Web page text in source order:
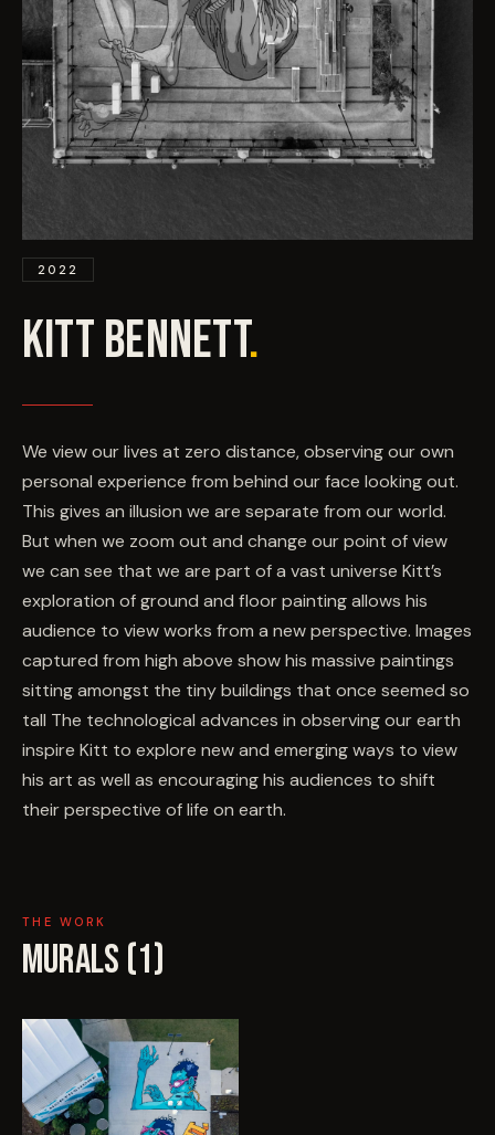
2022
KITT BENNETT.
We view our lives at zero distance, observing our own
personal experience from behind our face looking out.
This gives an illusion we are separate from our world.
But when we zoom out and change our point of view
we can see that we are part of a vast universe Kitt’s
exploration of ground and floor painting allows his
audience to view works from a new perspective. Images
captured from high above show his massive paintings
sitting amongst the tiny buildings that once seemed so
tall The technological advances in observing our earth
inspire Kitt to explore new and emerging ways to view
his art as well as encouraging his audiences to shift
their perspective of life on earth.
THE WORK
MURALS (1)